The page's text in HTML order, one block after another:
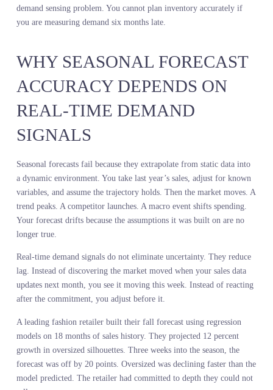
You do not have an inventory problem. You have a measurement
problem that creates an inventory problem.
much of the right thing. Stockouts happen because you made too
little of the right thing or did not make it at all. Both failures trace
back to the same root cause. You committed before you had a live
read of demand in motion.
A major auto parts retailer analyzed two years of sales data and
increased inventory by 25 percent. The SKU sat. Sell-through
dropped 11 percent. Markdowns eroded margin. The sales history
was accurate. The forecast was wrong.
What happened? A new competitor entered the market with a
comparable product at a lower price point. Customer preference
shifted in real time. The retailer’s sales history could not predict it
because the competitor did not exist in the historical data. By the
time the retailer saw the impact in their own sales, they had
committed to the inventory.
Live demand intelligence would have caught it. Search volume
shifting toward the competitor’s brand. Price comparison behavior
accelerating. Early velocity at other retailers. The signal was
The retailer was not measuring it.